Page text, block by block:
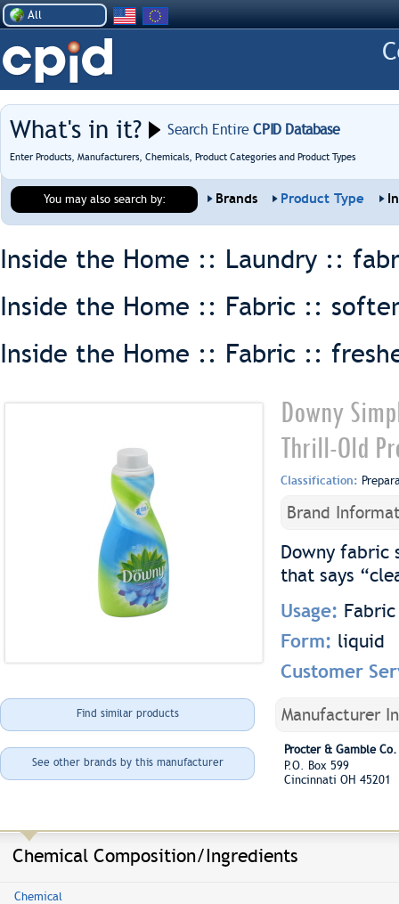
All
What's in it? Search EntireCPID Database
Enter Products, Manufacturers, Chemicals, Product Categories and Product Types
You may also search by: Brands Product Type
Inside the Home :: Laundry ::
Inside the Home :: Fabric ::
Inside the Home :: Fabric ::
Downy
Thrill-Old
Classification:
Brand
Downy fabric
that says
Usage:
Form: liquid
Customer
Find similar products
See other brands by this manufacturer
Manufacturer
Procter & Gamble Co.
P.O. Box 599
Cincinnati OH 45201
Chemical Composition/Ingredients
Chemical